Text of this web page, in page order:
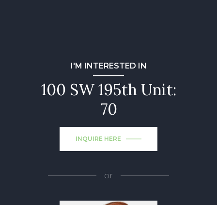
I'M INTERESTED IN
100 SW 195th Unit:
70
INQUIRE HERE
or